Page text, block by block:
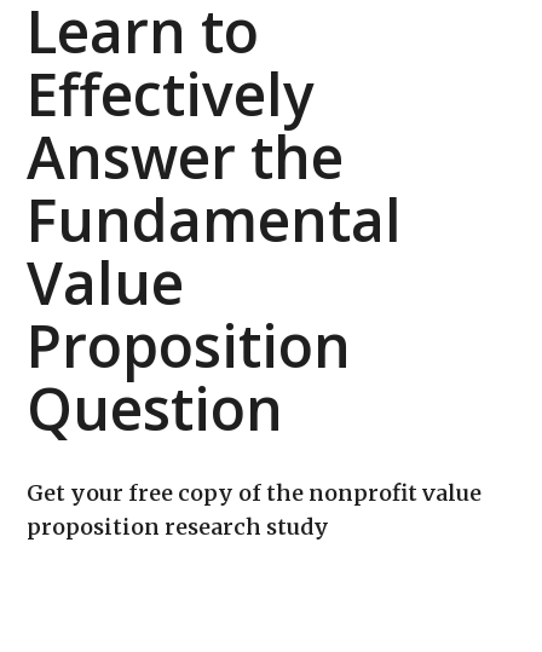
Learn to
Effectively
Answer the
Fundamental
Value
Proposition
Question
Get your free copy of the nonprofit value
proposition research study